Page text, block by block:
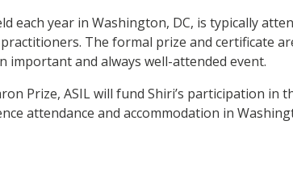
each year in Washington, DC, is typically
The formal prize and certificate
important and always well-attended event.
Prize, ASIL will fund Shiri’s participation in
attendance and accommodation in